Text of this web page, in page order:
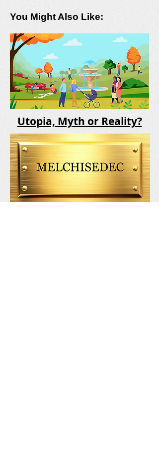
You Might Also Like:
Utopia, Myth or Reality?